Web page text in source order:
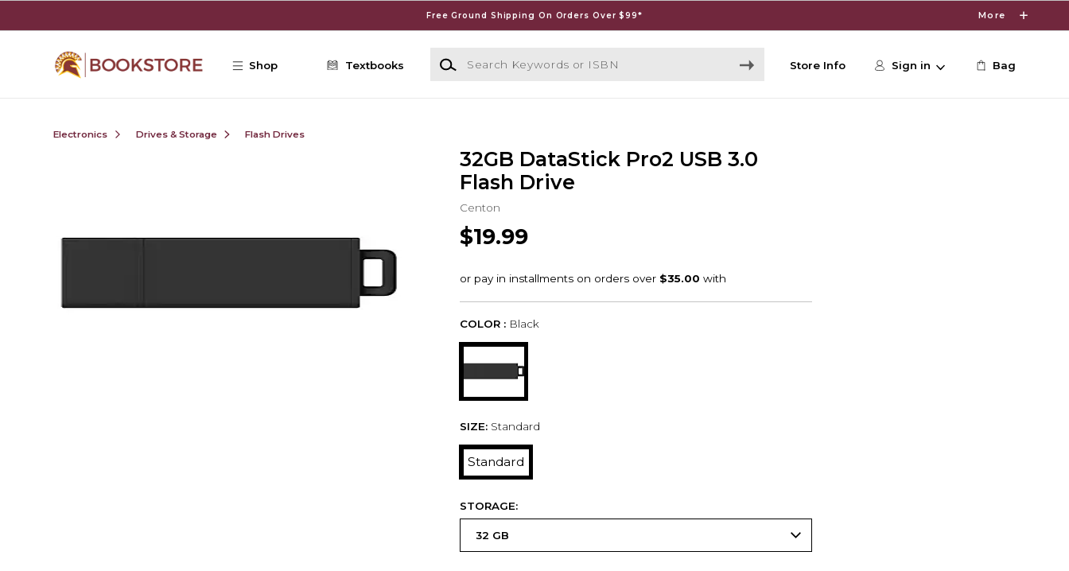
Free Ground Shipping On Orders Over $99* More
Shop Textbooks
Search Keywords or ISBN
Store Info Sign in Bag
Electronics Drives & Storage Flash Drives
32GB DataStick Pro2 USB 3.0
Flash Drive
Centon
$19.99
COLOR : Black
SIZE: Standard
Standard
STORAGE: